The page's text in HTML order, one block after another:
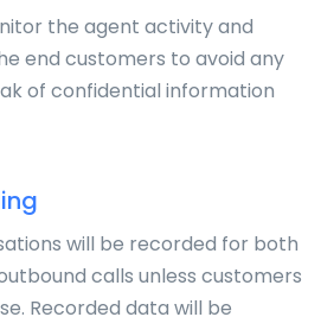
the agent activity and
end customers to avoid any
of confidential information
will be recorded for both
calls unless customers
Recorded data will be